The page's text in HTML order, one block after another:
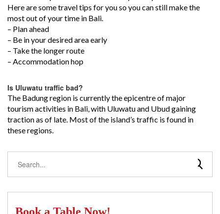
Here are some travel tips for you so you can still make the
most out of your time in Bali.
– Plan ahead
– Be in your desired area early
– Take the longer route
– Accommodation hop
Is Uluwatu traffic bad?
The Badung region is currently the epicentre of major
tourism activities in Bali, with Uluwatu and Ubud gaining
traction as of late. Most of the island’s traffic is found in
these regions.
Book a Table Now!